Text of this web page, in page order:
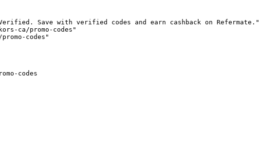
Save with verified codes and earn cashback on Refermate."
ca/promo-codes"
codes"
codes